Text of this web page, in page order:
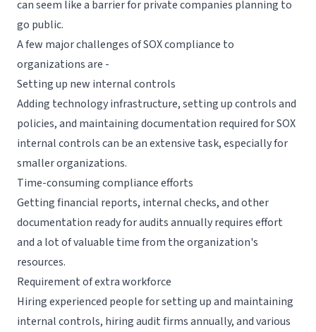
can seem like a barrier for private companies planning to
go public.
A few major challenges of SOX compliance to
organizations are -
Setting up new internal controls
Adding technology infrastructure, setting up controls and
policies, and maintaining documentation required for SOX
internal controls can be an extensive task, especially for
smaller organizations.
Time-consuming compliance efforts
Getting financial reports, internal checks, and other
documentation ready for audits annually requires effort
and a lot of valuable time from the organization's
resources.
Requirement of extra workforce
Hiring experienced people for setting up and maintaining
internal controls, hiring audit firms annually, and various